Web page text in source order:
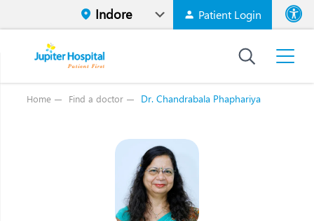
Patient Login
High
Home Find a doctor Dr. Chandrabala Phaphariya